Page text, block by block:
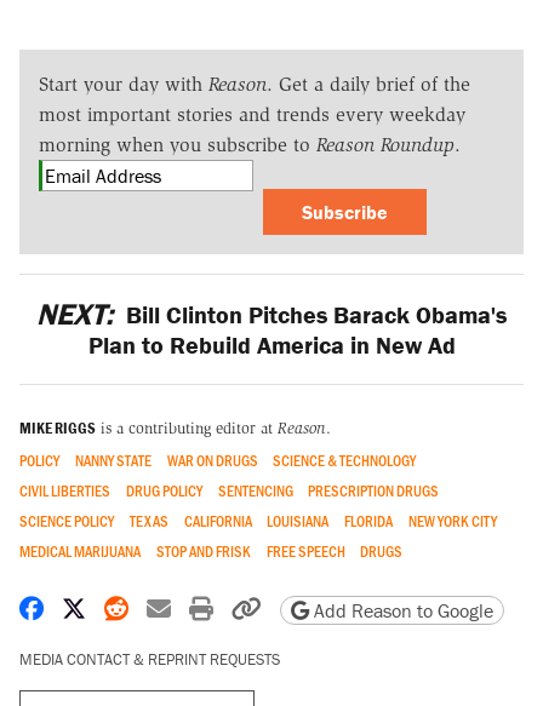
Start your day with Reason. Get a daily brief of the
most important stories and trends every weekday
morning when you subscribe to Reason Roundup.
Subscribe
NEXT: Bill Clinton Pitches Barack Obama's
Plan to Rebuild America in New Ad
MIKE RIGGS is a contributing editor at Reason.
POLICY NANNY STATE WAR ON DRUGS
SCIENCE & TECHNOLOGY
CIVIL LIBERTIES
DRUG POLICY SENTENCING
PRESCRIPTION DRUGS
SCIENCE POLICY
TEXAS CALIFORNIA LOUISIANA FLORIDA
NEW YORK CITY
MEDICAL MARIJUANA
STOP AND FRISK FREE SPEECH DRUGS
Share on Facebook
Share on X
Share on Reddit
Share by email
Print friendly version
Copy page URL
Add Reason to Google
MEDIA CONTACT & REPRINT REQUESTS